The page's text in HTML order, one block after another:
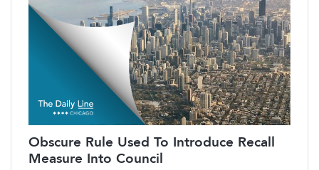
Obscure Rule Used To Introduce Recall
Measure Into Council